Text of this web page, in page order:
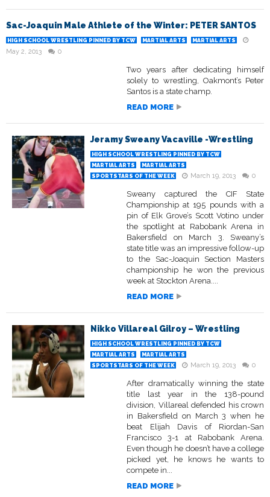
Sac-Joaquin Male Athlete of the Winter: PETER SANTOS
HIGH SCHOOL WRESTLING PINNED BY TCW MARTIAL ARTS MARTIAL ARTS
May 2, 2013 0
Two years after dedicating himself
solely to wrestling, Oakmont’s Peter
Santos is a state champ.
READ MORE
Jeramy Sweany Vacaville -Wrestling
HIGH SCHOOL WRESTLING PINNED BY TCW
MARTIAL ARTS
MARTIAL ARTS
SPORTSTARS OF THE WEEK
March 19, 2013 0
Sweany captured the CIF State
Championship at 195 pounds with a
pin of Elk Grove’s Scott Votino under
the spotlight at Rabobank Arena in
Bakersfield on March 3. Sweany’s
state title was an impressive follow-up
to the Sac-Joaquin Section Masters
championship he won the previous
week at Stockton Arena....
READ MORE
Nikko Villareal Gilroy – Wrestling
HIGH SCHOOL WRESTLING PINNED BY TCW
MARTIAL ARTS
MARTIAL ARTS
SPORTSTARS OF THE WEEK
March 19, 2013 0
After dramatically winning the state
title last year in the 138-pound
division, Villareal defended his crown
in Bakersfield on March 3 when he
beat Elijah Davis of Riordan-San
Francisco 3-1 at Rabobank Arena.
Even though he doesn’t have a college
picked yet, he knows he wants to
compete in...
READ MORE